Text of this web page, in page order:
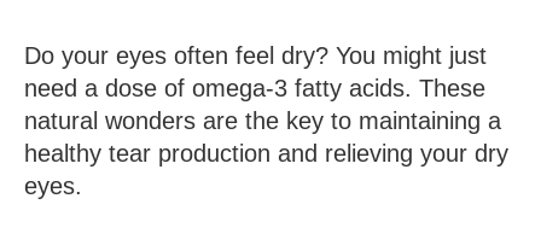
Do your eyes often feel dry? You might just
need a dose of omega-3 fatty acids. These
natural wonders are the key to maintaining a
healthy tear production and relieving your dry
eyes.